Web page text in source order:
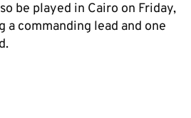
be played in Cairo on Friday,
commanding lead and one